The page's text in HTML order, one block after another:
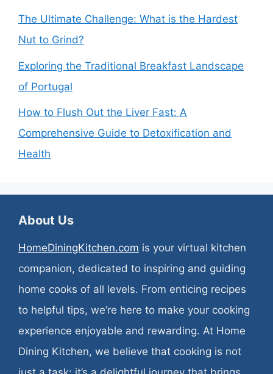
The Ultimate Challenge: What is the Hardest
Nut to Grind?
Exploring the Traditional Breakfast Landscape
of Portugal
How to Flush Out the Liver Fast: A
Comprehensive Guide to Detoxification and
Health
About Us
HomeDiningKitchen.com is your virtual kitchen
companion, dedicated to inspiring and guiding
home cooks of all levels. From enticing recipes
to helpful tips, we’re here to make your cooking
experience enjoyable and rewarding. At Home
Dining Kitchen, we believe that cooking is not